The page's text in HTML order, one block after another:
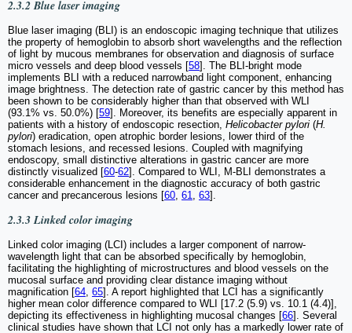
2.3.2 Blue laser imaging
Blue laser imaging (BLI) is an endoscopic imaging technique that utilizes
the property of hemoglobin to absorb short wavelengths and the reflection
of light by mucous membranes for observation and diagnosis of surface
micro vessels and deep blood vessels [58]. The BLI-bright mode
implements BLI with a reduced narrowband light component, enhancing
image brightness. The detection rate of gastric cancer by this method has
been shown to be considerably higher than that observed with WLI
(93.1% vs. 50.0%) [59]. Moreover, its benefits are especially apparent in
patients with a history of endoscopic resection, Helicobacter pylori (H.
pylori) eradication, open atrophic border lesions, lower third of the
stomach lesions, and recessed lesions. Coupled with magnifying
endoscopy, small distinctive alterations in gastric cancer are more
distinctly visualized [60-62]. Compared to WLI, M-BLI demonstrates a
considerable enhancement in the diagnostic accuracy of both gastric
cancer and precancerous lesions [60, 61, 63].
2.3.3 Linked color imaging
Linked color imaging (LCI) includes a larger component of narrow-
wavelength light that can be absorbed specifically by hemoglobin,
facilitating the highlighting of microstructures and blood vessels on the
mucosal surface and providing clear distance imaging without
magnification [64, 65]. A report highlighted that LCI has a significantly
higher mean color difference compared to WLI [17.2 (5.9) vs. 10.1 (4.4)],
depicting its effectiveness in highlighting mucosal changes [66]. Several
clinical studies have shown that LCI not only has a markedly lower rate of